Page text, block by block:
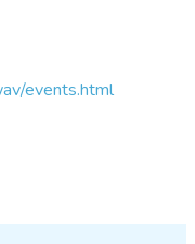
events.html